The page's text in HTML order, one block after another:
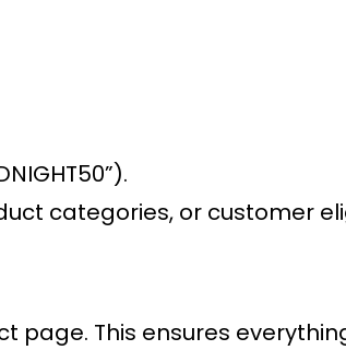
categories, or customer
page. This ensures